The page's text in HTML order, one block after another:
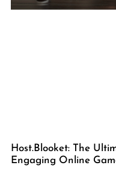
Host.Blooket: The
Engaging Online